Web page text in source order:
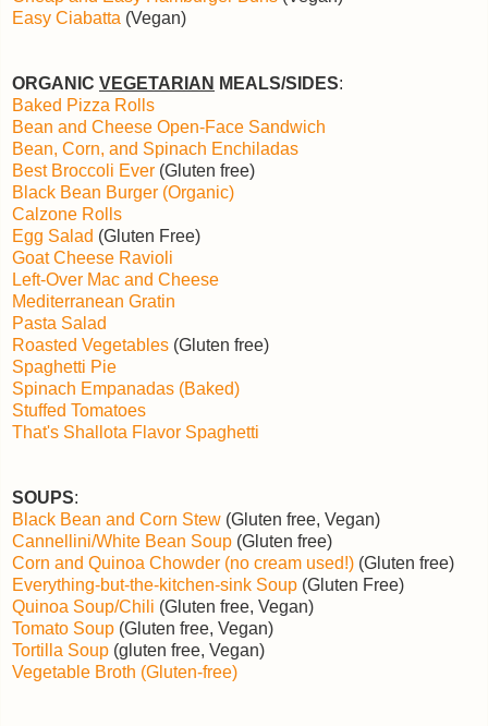
Easy Ciabatta (Vegan)
ORGANIC VEGETARIAN MEALS/SIDES:
Baked Pizza Rolls
Bean and Cheese Open-Face Sandwich
Bean, Corn, and Spinach Enchiladas
Best Broccoli Ever (Gluten free)
Black Bean Burger (Organic)
Calzone Rolls
Egg Salad (Gluten Free)
Goat Cheese Ravioli
Left-Over Mac and Cheese
Mediterranean Gratin
Pasta Salad
Roasted Vegetables (Gluten free)
Spaghetti Pie
Spinach Empanadas (Baked)
Stuffed Tomatoes
That's Shallota Flavor Spaghetti
SOUPS:
Black Bean and Corn Stew (Gluten free, Vegan)
Cannellini/White Bean Soup (Gluten free)
Corn and Quinoa Chowder (no cream used!) (Gluten free)
Everything-but-the-kitchen-sink Soup (Gluten Free)
Quinoa Soup/Chili (Gluten free, Vegan)
Tomato Soup (Gluten free, Vegan)
Tortilla Soup (gluten free, Vegan)
Vegetable Broth (Gluten-free)